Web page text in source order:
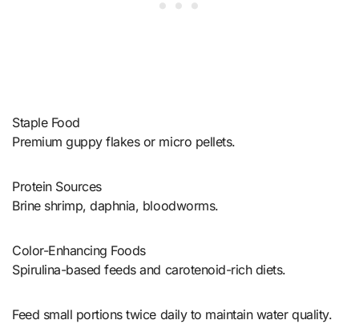
Staple Food
Premium guppy flakes or micro pellets.
Protein Sources
Brine shrimp, daphnia, bloodworms.
Color-Enhancing Foods
Spirulina-based feeds and carotenoid-rich diets.
Feed small portions twice daily to maintain water quality.